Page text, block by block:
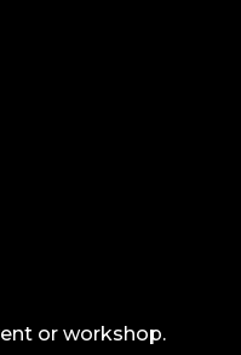
or workshop.